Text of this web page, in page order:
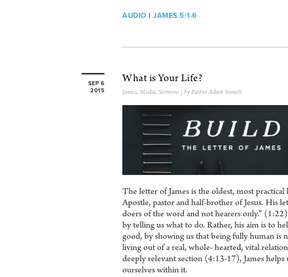
AUDIO | JAMES 5:1-6
SEP 6
2015
What is Your Life?
James, Media, Sermons | by Pastor Adam Sinnett
The letter of James is the oldest, most
Apostle, pastor and half-brother of Jesus. His
doers of the word and not hearers only.”
by telling us what to do. Rather, his aim is to
good, by showing us that being fully human
living out of a real, whole- hearted, vital
deeply relevant section (4:13-17), James
ourselves within it.